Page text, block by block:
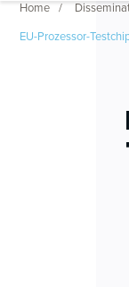
Home
EU-Prozessor-